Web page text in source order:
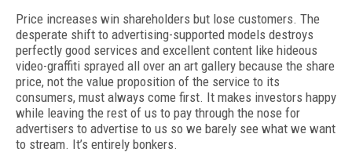
Price increases win shareholders but lose customers. The
desperate shift to advertising-supported models destroys
perfectly good services and excellent content like hideous
video-graffiti sprayed all over an art gallery because the share
price, not the value proposition of the service to its
consumers, must always come first. It makes investors happy
while leaving the rest of us to pay through the nose for
advertisers to advertise to us so we barely see what we want
to stream. It’s entirely bonkers.